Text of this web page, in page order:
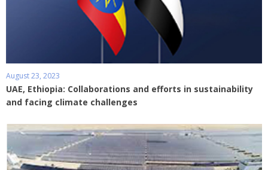
August 23, 2023
UAE, Ethiopia: Collaborations and efforts in sustainability
and facing climate challenges